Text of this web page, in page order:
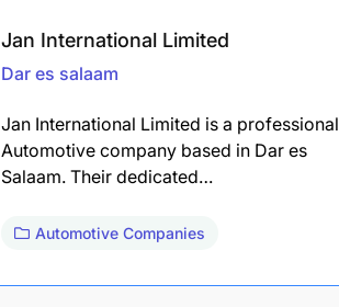
Jan International Limited
Dar es salaam
Jan International Limited is a professional
Automotive company based in Dar es
Salaam. Their dedicated…
Automotive Companies